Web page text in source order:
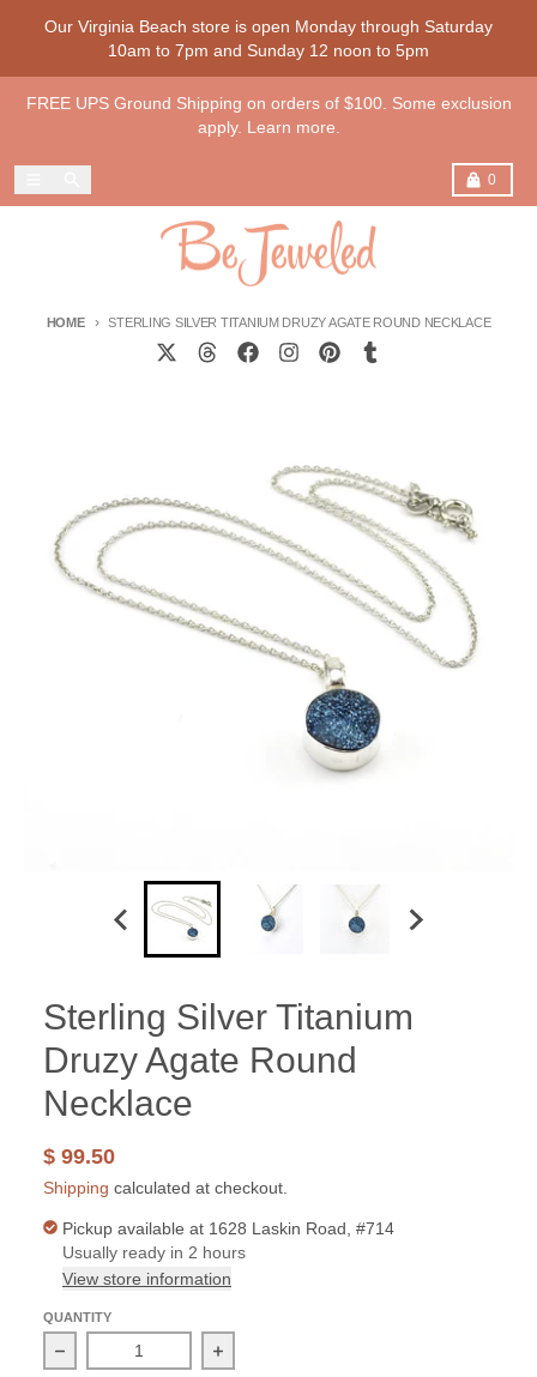
Our Virginia Beach store is open Monday through Saturday
10am to 7pm and Sunday 12 noon to 5pm
FREE UPS Ground Shipping on orders of $100. Some exclusion
apply. Learn more.
0
Cart
HOME STERLING SILVER TITANIUM DRUZY AGATE ROUND NECKLACE
Sterling Silver Titanium
Druzy Agate Round
Necklace
$ 99.50
Shipping calculated at checkout.
Pickup available at 1628 Laskin Road, #714
Usually ready in 2 hours
View store information
QUANTITY
Decrease quantity for Sterling Silver Titanium Druzy
Increase quantity for Sterling Silver